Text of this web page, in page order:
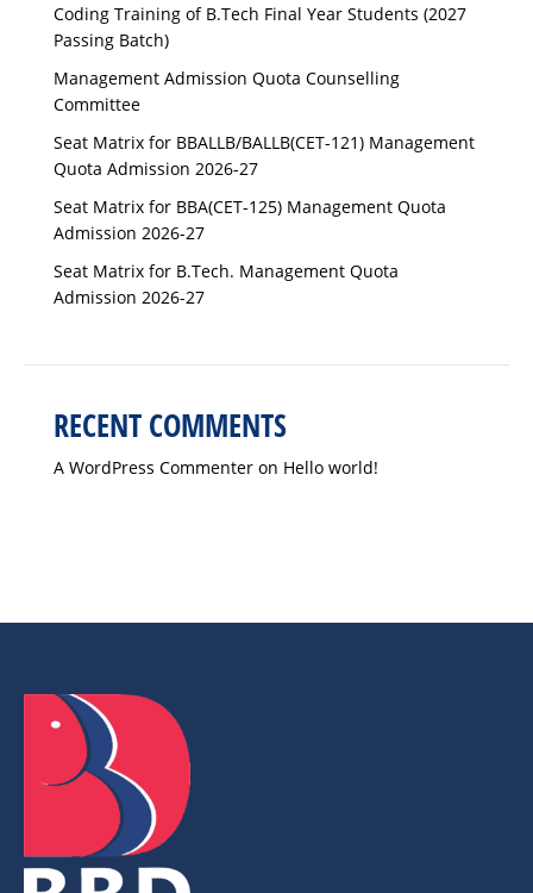
Coding Training of B.Tech Final Year Students (2027
Passing Batch)
Management Admission Quota Counselling
Committee
Seat Matrix for BBALLB/BALLB(CET-121) Management
Quota Admission 2026-27
Seat Matrix for BBA(CET-125) Management Quota
Admission 2026-27
Seat Matrix for B.Tech. Management Quota
Admission 2026-27
RECENT COMMENTS
A WordPress Commenter on Hello world!